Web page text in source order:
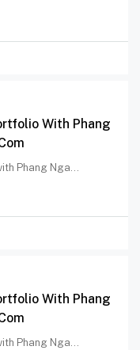
With Phang
Phang Nga...
With Phang
Phang Nga...